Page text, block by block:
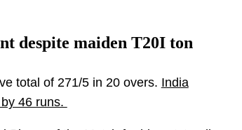
despite maiden T20I ton
total of 271/5 in 20 overs. India
46 runs.